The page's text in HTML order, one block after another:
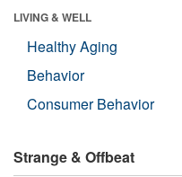
LIVING & WELL
Healthy Aging
Behavior
Consumer Behavior
Strange & Offbeat